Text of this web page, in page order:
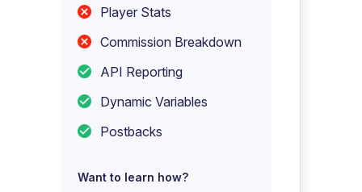
Player Stats
Commission Breakdown
API Reporting
Dynamic Variables
Postbacks
Want to learn how?